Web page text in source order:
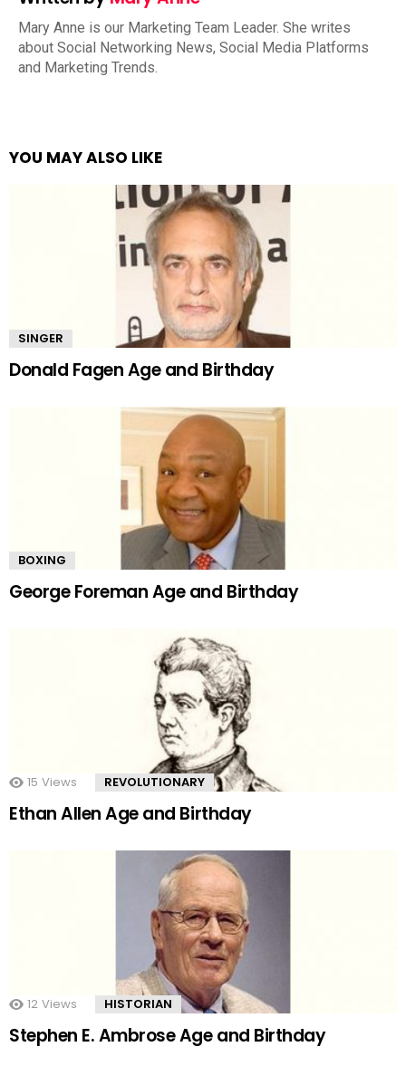
Mary Anne is our Marketing Team Leader. She writes
about Social Networking News, Social Media Platforms
and Marketing Trends.
YOU MAY ALSO LIKE
SINGER
Donald Fagen Age and Birthday
BOXING
George Foreman Age and Birthday
15 Views REVOLUTIONARY
Ethan Allen Age and Birthday
12 Views HISTORIAN
Stephen E. Ambrose Age and Birthday